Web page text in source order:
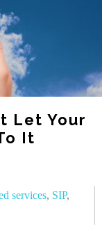
Let Your
It
services, SIP,